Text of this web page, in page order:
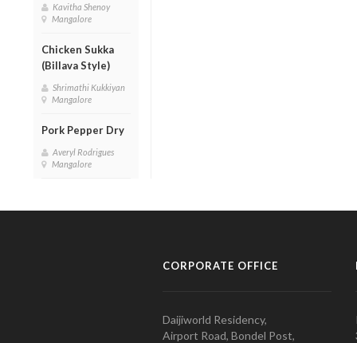
Kavitha Shenoy
Mangalore
Chicken Sukka
(Billava Style)
Shrimathi Kukkiyan
Mangalore
Pork Pepper Dry
Averyl Rodrigues
Mangalore
CORPORATE OFFICE
Daijiworld Residency,
Airport Road, Bondel Post,